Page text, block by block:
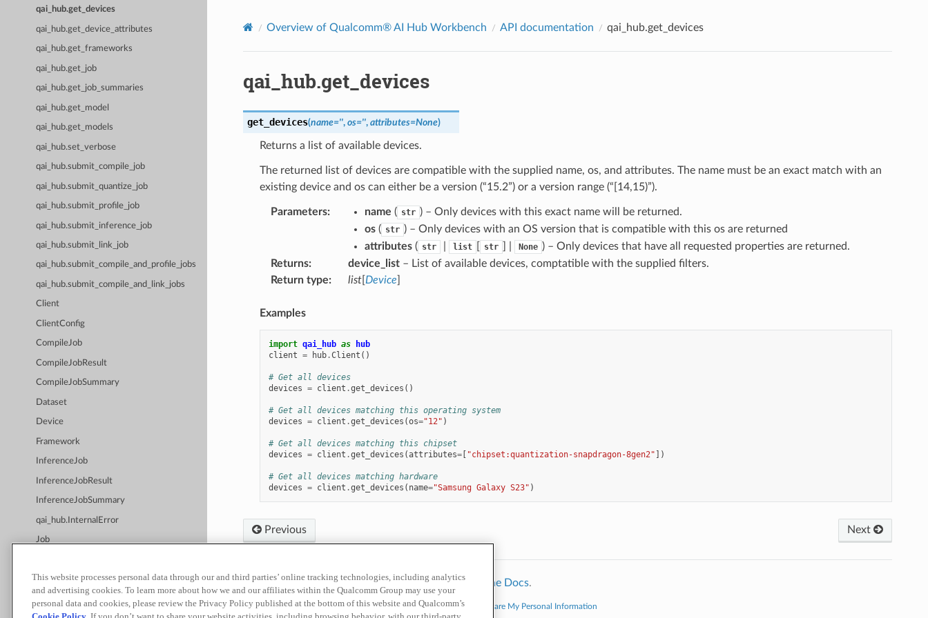
qai_hub.get_devices
qai_hub.get_device_attributes
qai_hub.get_frameworks
qai_hub.get_job
qai_hub.get_job_summaries
qai_hub.get_model
qai_hub.get_models
qai_hub.set_verbose
qai_hub.submit_compile_job
qai_hub.submit_quantize_job
qai_hub.submit_profile_job
qai_hub.submit_inference_job
qai_hub.submit_link_job
qai_hub.submit_compile_and_profile_jobs
qai_hub.submit_compile_and_link_jobs
Client
ClientConfig
CompileJob
CompileJobResult
CompileJobSummary
Dataset
Device
Framework
InferenceJob
InferenceJobResult
InferenceJobSummary
qai_hub.InternalError
Job
JobSummary
qai_hub.JobType
Overview of Qualcomm® AI Hub Workbench API documentation qai_hub.get_devices
qai_hub.get_devices
get_devices(name='', os='', attributes=None)
Returns a list of available devices.
The returned list of devices are compatible with the supplied name, os, and attributes. The name must be an exact match with an
existing device and os can either be a version (“15.2”) or a version range (“[14,15)”).
Parameters: name ( str ) – Only devices with this exact name will be returned.
os( str ) – Only devices with an OS version that is compatible with this os are returned
attributes( str list str None ) – Only devices that have all requested properties are returned.
Returns: device_list– List of available devices, comptatible with the supplied filters.
Return type: list[ Device
Examples
import qai_hub as
hub
client = hub.Client ()
# Get all devices
devices = client .get_devices ()
# Get all devices matching this operating system
devices = client .get_devices (os="12" )
# Get all devices matching this chipset
devices = client .get_devices (attributes=[ "chipset:quantization-snapdragon-8gen2" ])
# Get all devices matching hardware
devices = client .get_devices ( name="Samsung Galaxy S23" )
Previous Next
Built withSphinxusing athemeprovided byRead the Docs.
Terms of UsePrivacy PolicyCookie PolicyContact UsDo Not Sell or Share My Personal Information
This website processes personal data through our and third parties’ online tracking technologies, including analytics
and advertising cookies. To learn more about how we and our affiliates within the Qualcomm Group may use your
personal data and cookies, please review the Privacy Policy published at the bottom of this website and Qualcomm’s